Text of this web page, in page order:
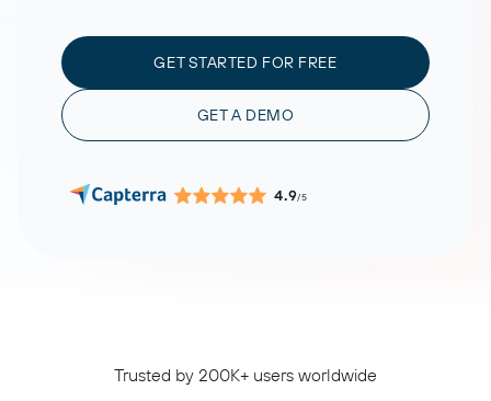
GET STARTED FOR FREE
GET A DEMO
4.9/5
Trusted by 200K+ users worldwide